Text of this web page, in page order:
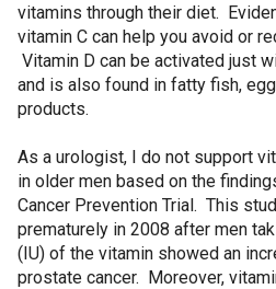
vitamins through their diet.
vitamin C can help you avoid or
Vitamin D can be activated just
and is also found in fatty fish,
products.
As a urologist, I do not support
in older men based on the
Cancer Prevention Trial. This
prematurely in 2008 after men
(IU) of the vitamin showed an
prostate cancer. Moreover,